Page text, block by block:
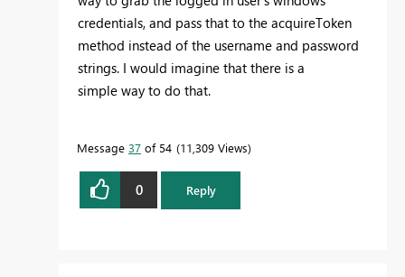
credentials, and pass that to the acquireToken
method instead of the username and password
strings. I would imagine that there is a
simple way to do that.
Message 37 of 54 11,309 Views
0 Reply